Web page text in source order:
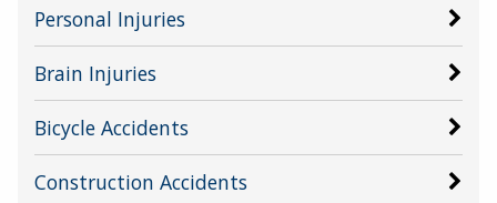
Personal Injuries
Brain Injuries
Bicycle Accidents
Construction Accidents